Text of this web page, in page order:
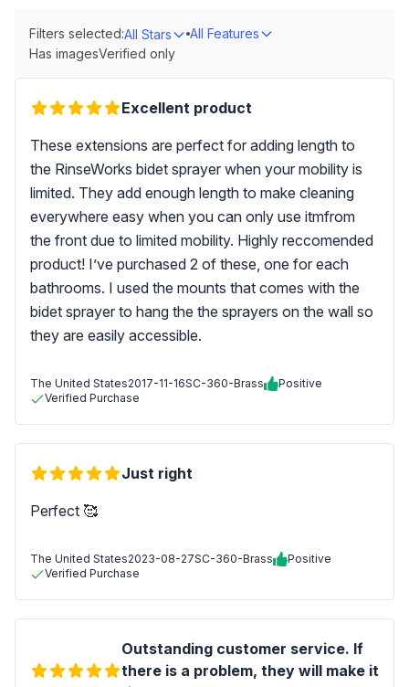
Filters selected:All Stars
All Features
Has imagesVerified only
Excellent product
These extensions are perfect for adding length to
the RinseWorks bidet sprayer when your mobility is
limited. They add enough length to make cleaning
everywhere easy when you can only use itmfrom
the front due to limited mobility. Highly reccomended
product! I’ve purchased 2 of these, one for each
bathrooms. I used the mounts that comes with the
bidet sprayer to hang the the sprayers on the wall so
they are easily accessible.
The United States2017-11-16SC-360-Brass
Positive
Verified Purchase
Just right
Perfect 🥰
The United States2023-08-27SC-360-Brass
Positive
Verified Purchase
Outstanding customer service. If
there is a problem, they will make it